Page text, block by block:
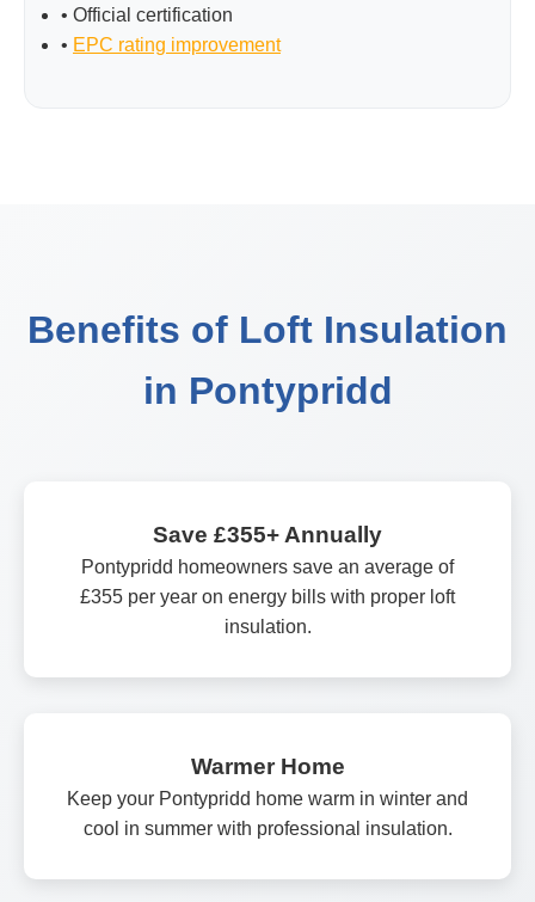
• Official certification
• EPC rating improvement
Benefits of Loft Insulation
in Pontypridd
Save £355+ Annually
Pontypridd homeowners save an average of
£355 per year on energy bills with proper loft
insulation.
Warmer Home
Keep your Pontypridd home warm in winter and
cool in summer with professional insulation.